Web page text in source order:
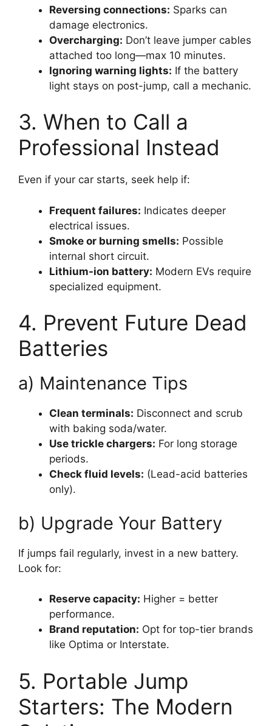
Reversing connections: Sparks can
damage electronics.
Overcharging: Don’t leave jumper cables
attached too long—max 10 minutes.
Ignoring warning lights: If the battery
light stays on post-jump, call a mechanic.
3. When to Call a
Professional Instead
Even if your car starts, seek help if:
Frequent failures: Indicates deeper
electrical issues.
Smoke or burning smells: Possible
internal short circuit.
Lithium-ion battery: Modern EVs require
specialized equipment.
4. Prevent Future Dead
Batteries
a) Maintenance Tips
Clean terminals: Disconnect and scrub
with baking soda/water.
Use trickle chargers: For long storage
periods.
Check fluid levels: (Lead-acid batteries
only).
b) Upgrade Your Battery
If jumps fail regularly, invest in a new battery.
Look for:
Reserve capacity: Higher = better
performance.
Brand reputation: Opt for top-tier brands
like Optima or Interstate.
5. Portable Jump
Starters: The Modern